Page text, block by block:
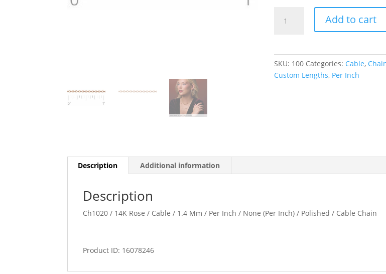
mm
Add to cart
SKU: 100 Categories: Cable,
Custom Lengths, Per Inch
Description Additional information
Description
Ch1020 / 14K Rose / Cable / 1.4 Mm / Per Inch / None (Per Inch) / Polished / Cable Chain
Product ID: 16078246